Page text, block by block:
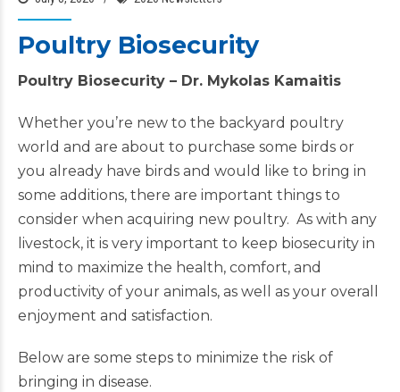
Poultry Biosecurity
Poultry Biosecurity – Dr. Mykolas Kamaitis
Whether you’re new to the backyard poultry
world and are about to purchase some birds or
you already have birds and would like to bring in
some additions, there are important things to
consider when acquiring new poultry. As with any
livestock, it is very important to keep biosecurity in
mind to maximize the health, comfort, and
productivity of your animals, as well as your overall
enjoyment and satisfaction.
Below are some steps to minimize the risk of
bringing in disease.